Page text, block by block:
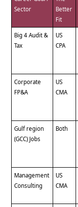
Sector
Better
Fit
Big 4 Audit &
Tax
US
CPA
Corporate
FP&A
US
CMA
Gulf region
(GCC) Jobs
Both
Management
Consulting
US
CMA